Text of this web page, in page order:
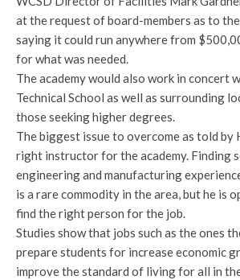
at the request of board-members as to
saying it could run anywhere from
for what was needed.
The academy would also work in concert
Technical School as well as surrounding
those seeking higher degrees.
The biggest issue to overcome as told by
right instructor for the academy. Finding
engineering and manufacturing
is a rare commodity in the area, but he is
find the right person for the job.
Studies show that jobs such as the ones
prepare students for increase economic
improve the standard of living for all in